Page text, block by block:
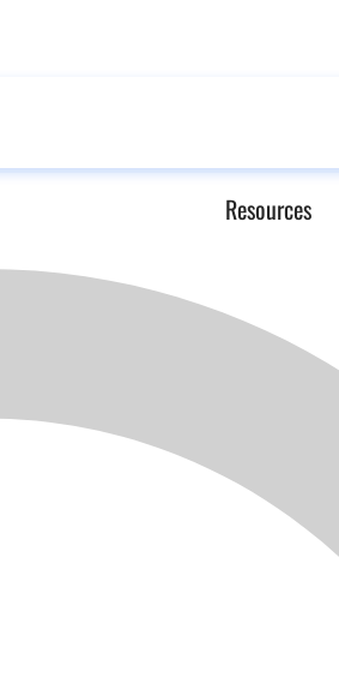
Resources